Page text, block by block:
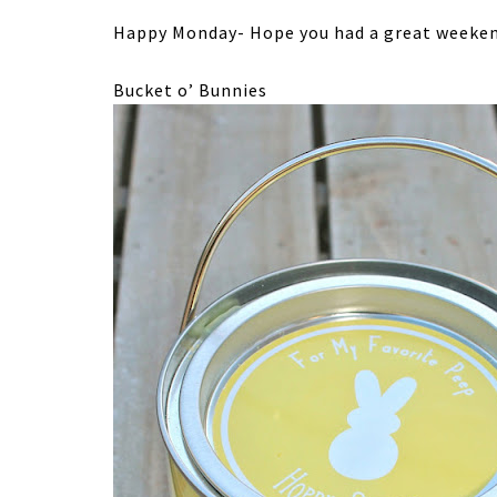
Happy Monday- Hope you had a great
Bucket o’ Bunnies